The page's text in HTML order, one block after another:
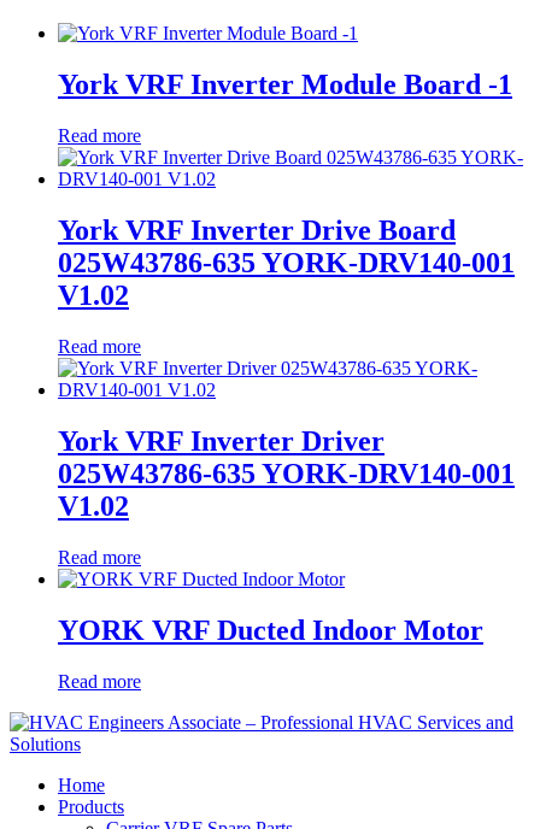
York VRF Inverter Module Board -1
Read more
York VRF Inverter Drive Board
025W43786-635 YORK-DRV140-001
V1.02
Read more
York VRF Inverter Driver
025W43786-635 YORK-DRV140-001
V1.02
Read more
YORK VRF Ducted Indoor Motor
Read more
Home
Products